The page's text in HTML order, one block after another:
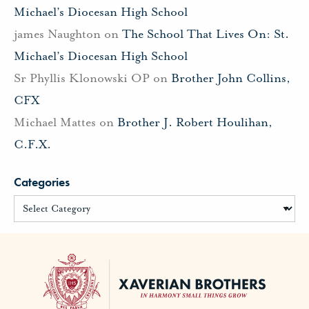
Michael’s Diocesan High School
james Naughton on The School That Lives On: St.
Michael’s Diocesan High School
Sr Phyllis Klonowski OP on Brother John Collins,
CFX
Michael Mattes on Brother J. Robert Houlihan,
C.F.X.
Categories